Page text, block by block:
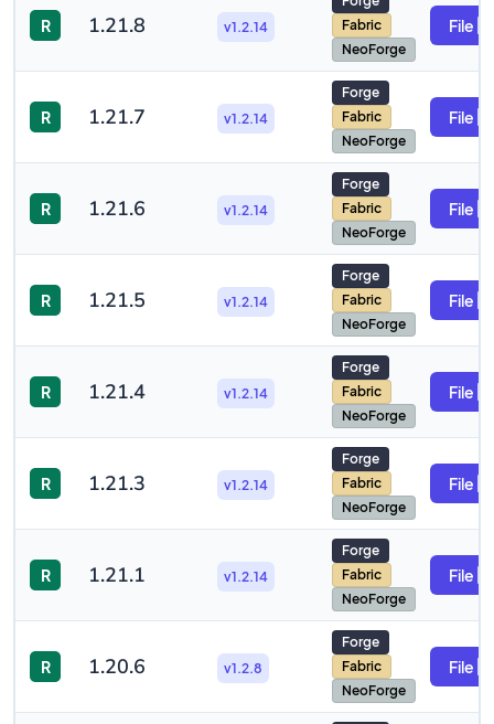
R 1.21.8 v1.2.14
Fabric
NeoForge
File
R 1.21.7 v1.2.14
Forge
Fabric
NeoForge
File
R 1.21.6 v1.2.14
Forge
Fabric
NeoForge
File
R 1.21.5 v1.2.14
Forge
Fabric
NeoForge
File
R 1.21.4 v1.2.14
Forge
Fabric
NeoForge
File
R 1.21.3 v1.2.14
Forge
Fabric
NeoForge
File
R 1.21.1 v1.2.14
Forge
Fabric
NeoForge
File
R 1.20.6 v1.2.8
Forge
Fabric
NeoForge
File